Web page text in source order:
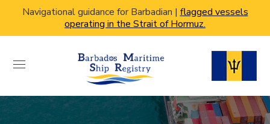
Navigational guidance for Barbadian | flagged vessels
operating in the Strait of Hormuz.